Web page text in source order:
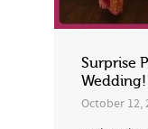
Surprise
Wedding!
October 12,